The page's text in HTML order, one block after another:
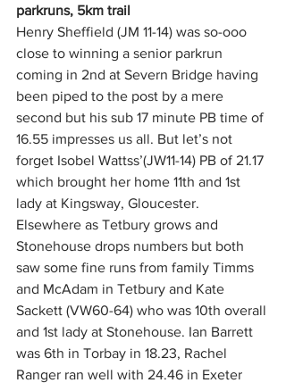
parkruns, 5km trail
Henry Sheffield (JM 11-14) was so-ooo
close to winning a senior parkrun
coming in 2nd at Severn Bridge having
been piped to the post by a mere
second but his sub 17 minute PB time of
16.55 impresses us all. But let’s not
forget Isobel Wattss’(JW11-14) PB of 21.17
which brought her home 11th and 1st
lady at Kingsway, Gloucester.
Elsewhere as Tetbury grows and
Stonehouse drops numbers but both
saw some fine runs from family Timms
and McAdam in Tetbury and Kate
Sackett (VW60-64) who was 10th overall
and 1st lady at Stonehouse. Ian Barrett
was 6th in Torbay in 18.23, Rachel
Ranger ran well with 24.46 in Exeter